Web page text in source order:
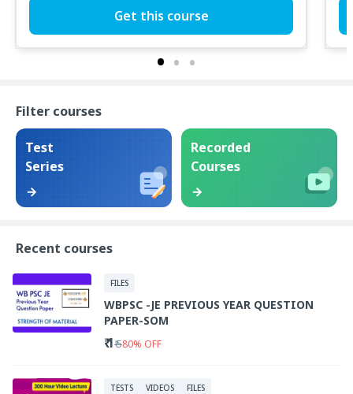
Get this course
Filter courses
Test
Series
Recorded
Courses
Recent courses
FILES
WBPSC -JE PREVIOUS YEAR QUESTION
PAPER-SOM
₹ 1₹ 580% OFF
TESTS VIDEOS FILES